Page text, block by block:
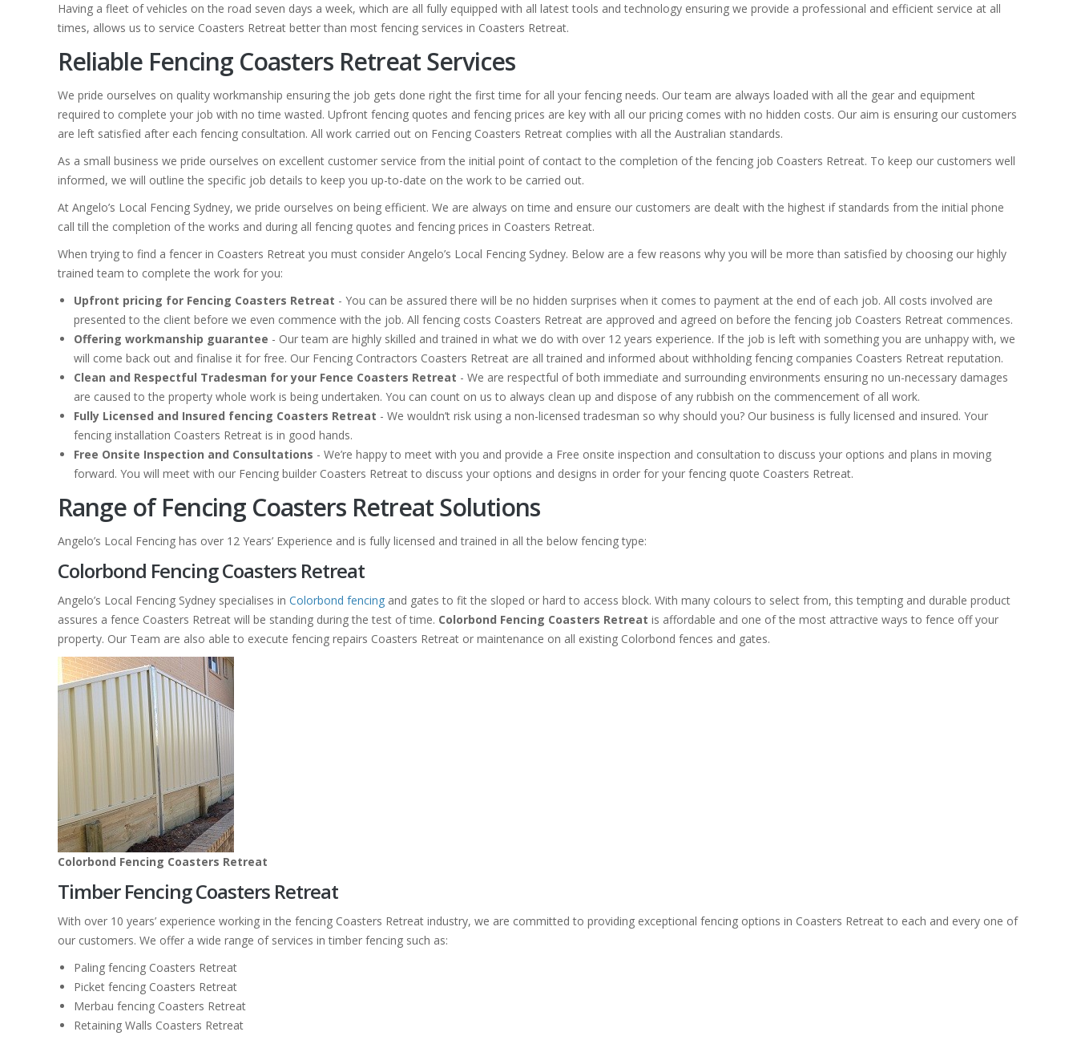
Having a fleet of vehicles on the road seven days a week, which are all fully equipped with all latest tools and technology ensuring we provide a professional and efficient service at all
times, allows us to service Coasters Retreat better than most fencing services in Coasters Retreat.
Reliable Fencing Coasters Retreat Services
We pride ourselves on quality workmanship ensuring the job gets done right the first time for all your fencing needs. Our team are always loaded with all the gear and equipment
required to complete your job with no time wasted. Upfront fencing quotes and fencing prices are key with all our pricing comes with no hidden costs. Our aim is ensuring our customers
are left satisfied after each fencing consultation. All work carried out on Fencing Coasters Retreat complies with all the Australian standards.
As a small business we pride ourselves on excellent customer service from the initial point of contact to the completion of the fencing job Coasters Retreat. To keep our customers well
informed, we will outline the specific job details to keep you up-to-date on the work to be carried out.
At Angelo’s Local Fencing Sydney, we pride ourselves on being efficient. We are always on time and ensure our customers are dealt with the highest if standards from the initial phone
call till the completion of the works and during all fencing quotes and fencing prices in Coasters Retreat.
When trying to find a fencer in Coasters Retreat you must consider Angelo’s Local Fencing Sydney. Below are a few reasons why you will be more than satisfied by choosing our highly
trained team to complete the work for you:
Upfront pricing for Fencing Coasters Retreat - You can be assured there will be no hidden surprises when it comes to payment at the end of each job. All costs involved are
presented to the client before we even commence with the job. All fencing costs Coasters Retreat are approved and agreed on before the fencing job Coasters Retreat commences.
Offering workmanship guarantee - Our team are highly skilled and trained in what we do with over 12 years experience. If the job is left with something you are unhappy with, we
will come back out and finalise it for free. Our Fencing Contractors Coasters Retreat are all trained and informed about withholding fencing companies Coasters Retreat reputation.
Clean and Respectful Tradesman for your Fence Coasters Retreat - We are respectful of both immediate and surrounding environments ensuring no un-necessary damages
are caused to the property whole work is being undertaken. You can count on us to always clean up and dispose of any rubbish on the commencement of all work.
Fully Licensed and Insured fencing Coasters Retreat - We wouldn’t risk using a non-licensed tradesman so why should you? Our business is fully licensed and insured. Your
fencing installation Coasters Retreat is in good hands.
Free Onsite Inspection and Consultations - We’re happy to meet with you and provide a Free onsite inspection and consultation to discuss your options and plans in moving
forward. You will meet with our Fencing builder Coasters Retreat to discuss your options and designs in order for your fencing quote Coasters Retreat.
Range of Fencing Coasters Retreat Solutions
Angelo’s Local Fencing has over 12 Years’ Experience and is fully licensed and trained in all the below fencing type:
Colorbond Fencing Coasters Retreat
Angelo’s Local Fencing Sydney specialises in Colorbond fencing and gates to fit the sloped or hard to access block. With many colours to select from, this tempting and durable product
assures a fence Coasters Retreat will be standing during the test of time. Colorbond Fencing Coasters Retreat is affordable and one of the most attractive ways to fence off your
property. Our Team are also able to execute fencing repairs Coasters Retreat or maintenance on all existing Colorbond fences and gates.
Colorbond Fencing Coasters Retreat
Timber Fencing Coasters Retreat
With over 10 years’ experience working in the fencing Coasters Retreat industry, we are committed to providing exceptional fencing options in Coasters Retreat to each and every one of
our customers. We offer a wide range of services in timber fencing such as:
Paling fencing Coasters Retreat
Picket fencing Coasters Retreat
Merbau fencing Coasters Retreat
Retaining Walls Coasters Retreat